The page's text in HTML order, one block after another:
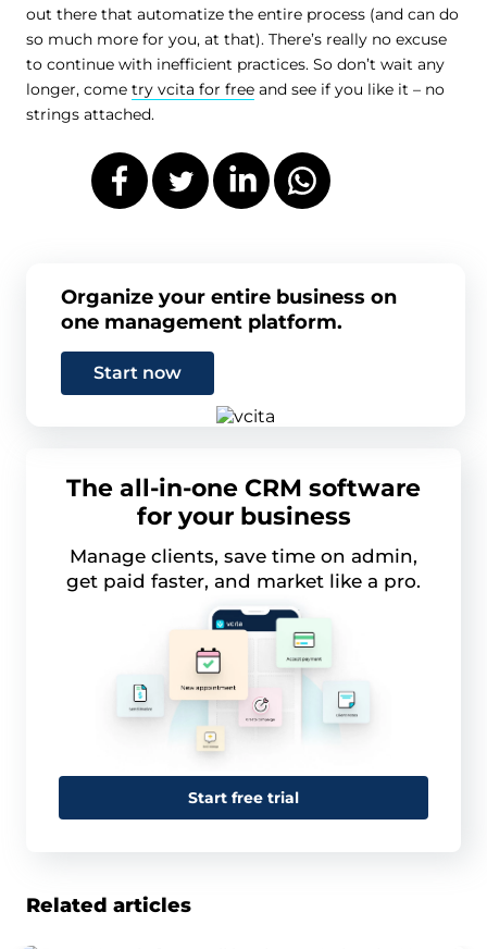
out there that automatize the entire process (and can do
so much more for you, at that). There’s really no excuse
to continue with inefficient practices. So don’t wait any
longer, come try vcita for free and see if you like it – no
strings attached.
Organize your entire business on
one management platform.
Start now
The all-in-one CRM software
for your business
Manage clients, save time on admin,
get paid faster, and market like a pro.
Start free trial
Related articles